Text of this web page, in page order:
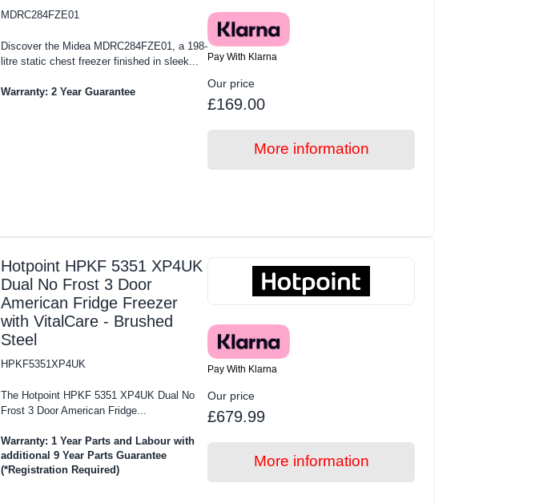
MDRC284FZE01
Discover the Midea MDRC284FZE01, a 198-
litre static chest freezer finished in sleek...
Warranty: 2 Year Guarantee
Pay With Klarna
Our price
£169.00
More information
Hotpoint HPKF 5351 XP4UK
Dual No Frost 3 Door
American Fridge Freezer
with VitalCare - Brushed
Steel
HPKF5351XP4UK
The Hotpoint HPKF 5351 XP4UK Dual No
Frost 3 Door American Fridge...
Warranty: 1 Year Parts and Labour with
additional 9 Year Parts Guarantee
(*Registration Required)
Pay With Klarna
Our price
£679.99
More information